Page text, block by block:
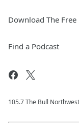
Download The
Find a Podcast
105.7 The Bull